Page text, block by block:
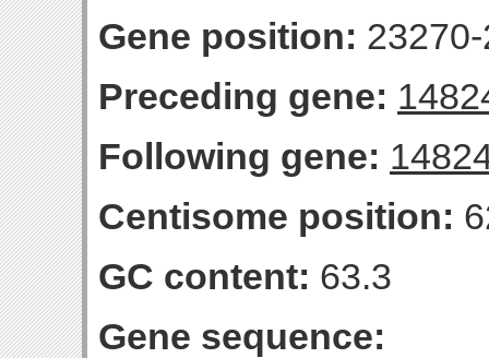
Gene position:
Preceding gene:
Following gene:
Centisome position:
GC content: 63.3
Gene sequence: